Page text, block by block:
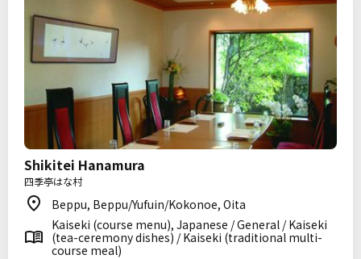
Shikitei Hanamura
四季亭はな村
Beppu, Beppu/Yufuin/Kokonoe, Oita
Kaiseki (course menu), Japanese / General / Kaiseki
(tea-ceremony dishes) / Kaiseki (traditional multi-
course meal)